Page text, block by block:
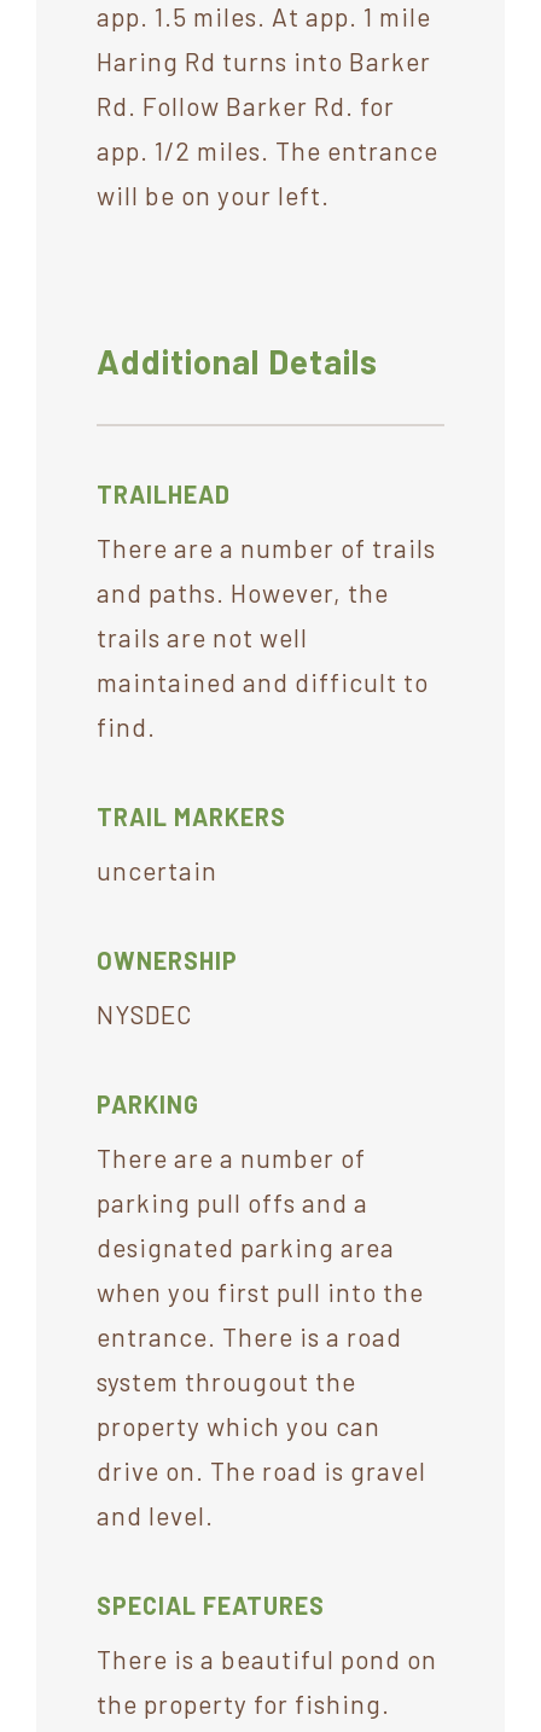
app. 1.5 miles. At app. 1 mile
Haring Rd turns into Barker
Rd. Follow Barker Rd. for
app. 1/2 miles. The entrance
will be on your left.
Additional Details
TRAILHEAD
There are a number of trails
and paths. However, the
trails are not well
maintained and difficult to
find.
TRAIL MARKERS
uncertain
OWNERSHIP
NYSDEC
PARKING
There are a number of
parking pull offs and a
designated parking area
when you first pull into the
entrance. There is a road
system througout the
property which you can
drive on. The road is gravel
and level.
SPECIAL FEATURES
There is a beautiful pond on
the property for fishing.